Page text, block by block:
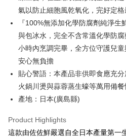
冷凍宅配-抗凍紙箱裝(可備註改保麗
NT$150/order | Free shipping on
冷凍貨到付款
NT$180/order | Free shipping on
氣以防止細胞風乾氧化，完好定格
『100%無添加化學防腐劑純淨
與包冰水，完全不含常溫化學防
小時內烹調完畢，全方位守護兒
安心無負擔
貼心警語：本產品非供即食應充分
火鍋川燙與蒜蓉蒸生蠔等萬用備餐
產地：日本(廣島縣)
Product Highlights
這款由佐佐鮮嚴選自全日本產量第一